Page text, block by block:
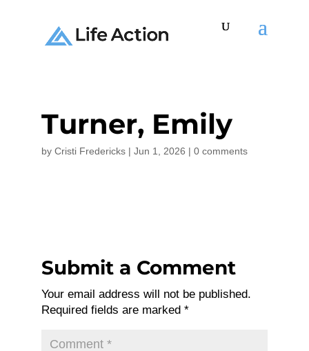
Turner, Emily
by Cristi Fredericks| Jun 1, 2026 | 0 comments
Submit a Comment
Your email address will not be published.
Required fields are marked *